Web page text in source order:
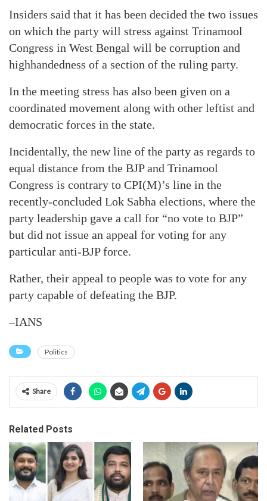
Insiders said that it has been decided the two issues
on which the party will stress against Trinamool
Congress in West Bengal will be corruption and
highhandedness of a section of the ruling party.
In the meeting stress has also been given on a
coordinated movement along with other leftist and
democratic forces in the state.
Incidentally, the new line of the party as regards to
equal distance from the BJP and Trinamool
Congress is contrary to CPI(M)’s line in the
recently-concluded Lok Sabha elections, where the
party leadership gave a call for “no vote to BJP”
but did not issue an appeal for voting for any
particular anti-BJP force.
Rather, their appeal to people was to vote for any
party capable of defeating the BJP.
–IANS
Politics
Share
Related Posts